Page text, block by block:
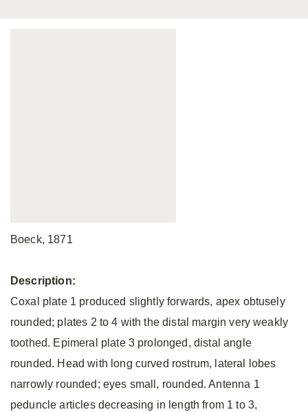
Boeck, 1871
Description:
Coxal plate 1 produced slightly forwards, apex obtusely
rounded; plates 2 to 4 with the distal margin very weakly
toothed. Epimeral plate 3 prolonged, distal angle
rounded. Head with long curved rostrum, lateral lobes
narrowly rounded; eyes small, rounded. Antenna 1
peduncle articles decreasing in length from 1 to 3,